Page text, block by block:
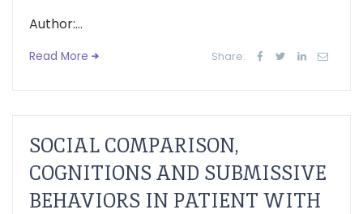
Author:...
Read More Share:
SOCIAL COMPARISON,
COGNITIONS AND SUBMISSIVE
BEHAVIORS IN PATIENT WITH